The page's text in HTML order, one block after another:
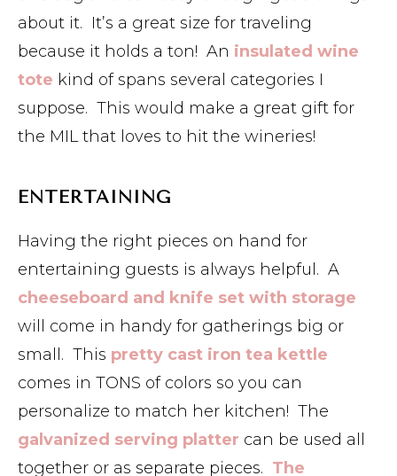
about it. It’s a great size for traveling
because it holds a ton! An insulated wine
tote kind of spans several categories I
suppose. This would make a great gift for
the MIL that loves to hit the wineries!
ENTERTAINING
Having the right pieces on hand for
entertaining guests is always helpful. A
cheeseboard and knife set with storage
will come in handy for gatherings big or
small. This pretty cast iron tea kettle
comes in TONS of colors so you can
personalize to match her kitchen! The
galvanized serving platter can be used all
together or as separate pieces. The